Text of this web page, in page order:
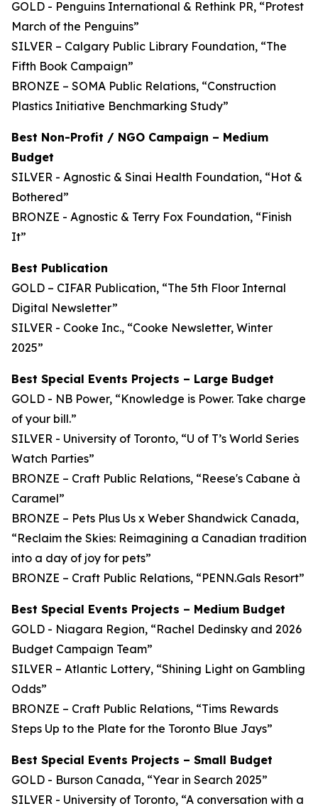
GOLD - Penguins International & Rethink PR, “Protest
March of the Penguins”
SILVER – Calgary Public Library Foundation, “The
Fifth Book Campaign”
BRONZE – SOMA Public Relations, “Construction
Plastics Initiative Benchmarking Study”
Best Non-Profit / NGO Campaign – Medium
Budget
SILVER - Agnostic & Sinai Health Foundation, “Hot &
Bothered”
BRONZE - Agnostic & Terry Fox Foundation, “Finish
It”
Best Publication
GOLD – CIFAR Publication, “The 5th Floor Internal
Digital Newsletter”
SILVER - Cooke Inc., “Cooke Newsletter, Winter
2025”
Best Special Events Projects – Large Budget
GOLD - NB Power, “Knowledge is Power. Take charge
of your bill.”
SILVER - University of Toronto, “U of T’s World Series
Watch Parties”
BRONZE – Craft Public Relations, “Reese's Cabane à
Caramel”
BRONZE – Pets Plus Us x Weber Shandwick Canada,
“Reclaim the Skies: Reimagining a Canadian tradition
into a day of joy for pets”
BRONZE – Craft Public Relations, “PENN.Gals Resort”
Best Special Events Projects – Medium Budget
GOLD - Niagara Region, “Rachel Dedinsky and 2026
Budget Campaign Team”
SILVER – Atlantic Lottery, “Shining Light on Gambling
Odds”
BRONZE – Craft Public Relations, “Tims Rewards
Steps Up to the Plate for the Toronto Blue Jays”
Best Special Events Projects – Small Budget
GOLD - Burson Canada, “Year in Search 2025”
SILVER - University of Toronto, “A conversation with a